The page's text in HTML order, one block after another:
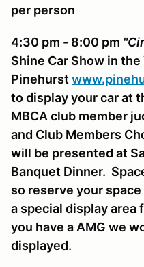
per person
4:30 pm - 8:00 pm
Shine Car Show in
Pinehurst
to display your car at
MBCA club member
and Club Members
will be presented at
Banquet Dinner.
so reserve your
a special display area
you have a AMG we
displayed.